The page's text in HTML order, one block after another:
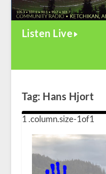
Listen Live
Tag: Hans Hjort